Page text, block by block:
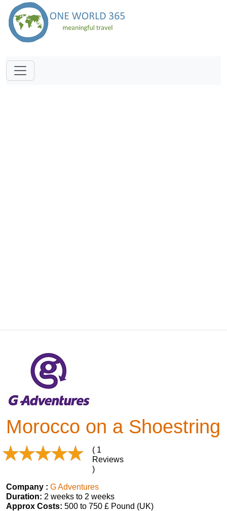
Morocco on a Shoestring
( 1
Reviews
)
Company : G Adventures
Duration: 2 weeks to 2 weeks
Approx Costs: 500 to 750 £ Pound (UK)